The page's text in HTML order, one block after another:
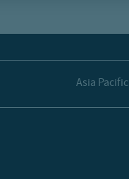
Asia Pacific